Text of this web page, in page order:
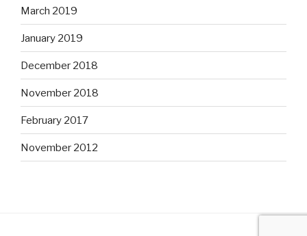
March 2019
January 2019
December 2018
November 2018
February 2017
November 2012